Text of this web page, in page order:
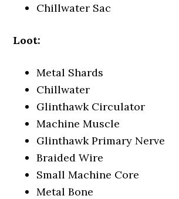
Chillwater Sac
Loot:
Metal Shards
Chillwater
Glinthawk Circulator
Machine Muscle
Glinthawk Primary Nerve
Braided Wire
Small Machine Core
Metal Bone